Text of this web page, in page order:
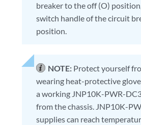
breaker to the off (O)
switch handle of the circuit
position.
NOTE: Protect yourself
wearing heat-protective
a working JNP10K-PWR-
from the chassis. JNP10K-
supplies can reach